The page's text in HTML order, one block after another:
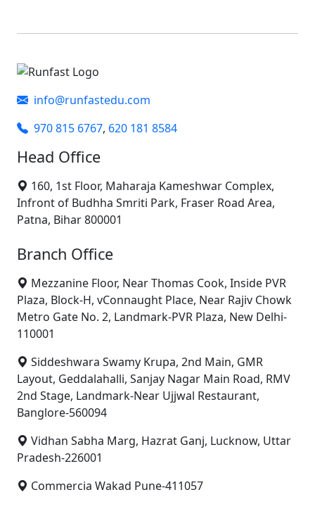
info@runfastedu.com
970 815 6767, 620 181 8584
Head Office
160, 1st Floor, Maharaja Kameshwar Complex,
Infront of Budhha Smriti Park, Fraser Road Area,
Patna, Bihar 800001
Branch Office
Mezzanine Floor, Near Thomas Cook, Inside PVR
Plaza, Block-H, vConnaught Place, Near Rajiv Chowk
Metro Gate No. 2, Landmark-PVR Plaza, New Delhi-
110001
Siddeshwara Swamy Krupa, 2nd Main, GMR
Layout, Geddalahalli, Sanjay Nagar Main Road, RMV
2nd Stage, Landmark-Near Ujjwal Restaurant,
Banglore-560094
Vidhan Sabha Marg, Hazrat Ganj, Lucknow, Uttar
Pradesh-226001
Commercia Wakad Pune-411057